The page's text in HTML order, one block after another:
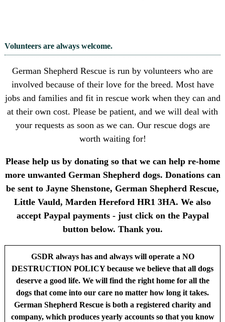
Volunteers are always welcome.
German Shepherd Rescue is run by volunteers who are
involved because of their love for the breed. Most have
jobs and families and fit in rescue work when they can and
at their own cost. Please be patient, and we will deal with
your requests as soon as we can. Our rescue dogs are
worth waiting for!
Please help us by donating so that we can help re-home
more unwanted German Shepherd dogs. Donations can
be sent to Jayne Shenstone, German Shepherd Rescue,
Little Vauld, Marden Hereford HR1 3HA. We also
accept Paypal payments - just click on the Paypal
button below. Thank you.
GSDR always has and always will operate a NO
DESTRUCTION POLICY because we believe that all dogs
deserve a good life. We will find the right home for all the
dogs that come into our care no matter how long it takes.
German Shepherd Rescue is both a registered charity and
company, which produces yearly accounts so that you know